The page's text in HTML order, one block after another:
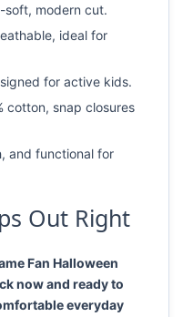
soft, modern cut.
ideal for
for active kids.
cotton, snap closures
and functional for
Out Right
Fan Halloween
now and ready to
everyday